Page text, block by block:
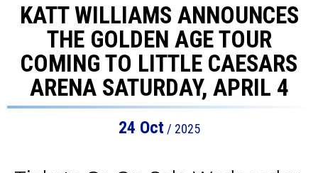
KATT WILLIAMS ANNOUNCES
THE GOLDEN AGE TOUR
COMING TO LITTLE CAESARS
ARENA SATURDAY, APRIL 4
24 Oct / 2025